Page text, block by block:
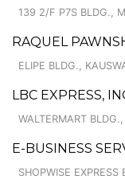
139 2/F P7S BLDG.,
RAQUEL
ELIPE BLDG.,
LBC EXPRESS,
WALTERMART
E-BUSINESS
SHOPWISE